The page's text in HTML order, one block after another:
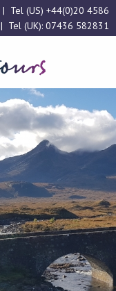
| Tel (US) +44(0)20 4586
| Tel (UK): 07436 582831